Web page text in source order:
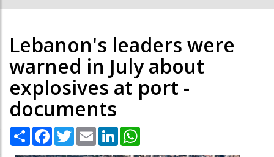
Lebanon's leaders were
warned in July about
explosives at port -
documents
Share Facebook
TwitterEmail LinkedIn